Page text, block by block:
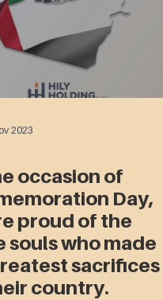
2023
occasion of
Day,
proud of the
souls who made
sacrifices
country.